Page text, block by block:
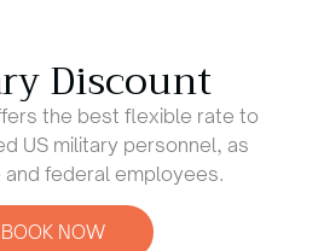
Discount
the best flexible rate to
US military personnel, as
federal employees.
BOOK NOW